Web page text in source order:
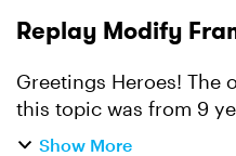
Replay Modify
Greetings Heroes! The only thread I can find on
this topic was from 9
Ashley T. It seems in this world of HD and 4K,
Show More